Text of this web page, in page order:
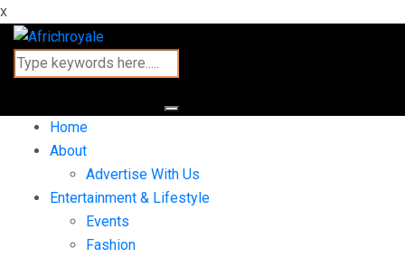
x
Home
About
Advertise With Us
Entertainment & Lifestyle
Events
Fashion